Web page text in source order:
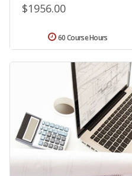
$1956.00
60 Course Hours